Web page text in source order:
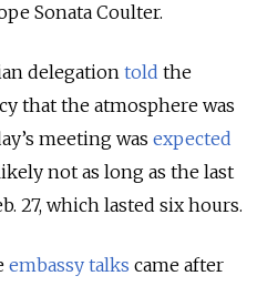
Sonata Coulter.
delegation told the
that the atmosphere was
meeting was expected
not as long as the last
27, which lasted six hours.
embassy talks came after